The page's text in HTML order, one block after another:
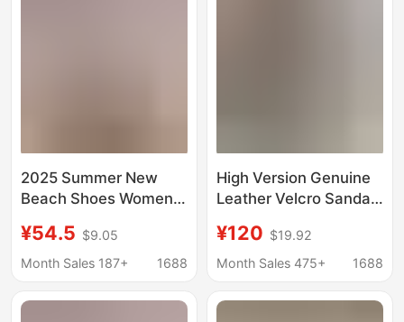
2025 Summer New
Beach Shoes Women's
Sole Increased Velcro
Fashion Sandals Soft
¥54.5 $9.05
Month Sales 187+
1688
High Version Genuine
Leather Velcro Sandals
Niche Couple's
Summer Beach Shoes
Shoes for Women
¥120 $19.92
Month Sales 475+
1688